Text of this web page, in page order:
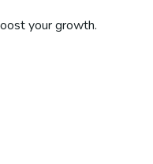
your growth.